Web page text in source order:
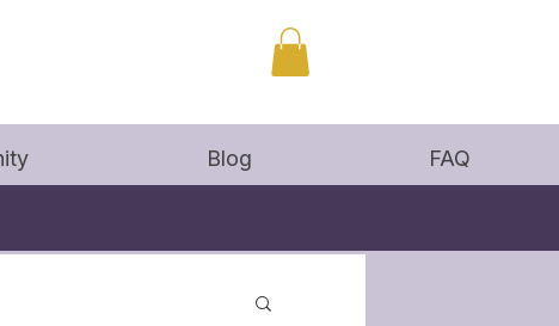
Blog FAQ